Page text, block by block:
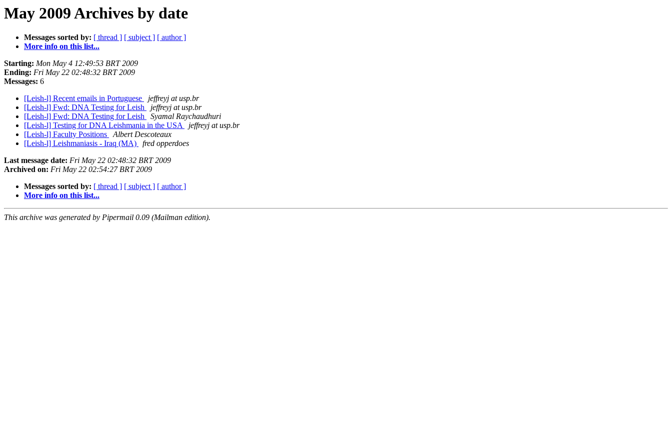
May 2009 Archives by date
Messages sorted by: [ thread ] [ subject ] [ author ]
More info on this list...
Starting: Mon May 4 12:49:53 BRT 2009
Ending: Fri May 22 02:48:32 BRT 2009
Messages: 6
[Leish-l] Recent emails in Portuguese
jeffreyj at usp.br
[Leish-l] Fwd: DNA Testing for Leish
jeffreyj at usp.br
[Leish-l] Fwd: DNA Testing for Leish
Syamal Raychaudhuri
[Leish-l] Testing for DNA Leishmania in the USA
jeffreyj at usp.br
[Leish-l] Faculty Positions
Albert Descoteaux
[Leish-l] Leishmaniasis - Iraq (MA)
fred opperdoes
Last message date: Fri May 22 02:48:32 BRT 2009
Archived on: Fri May 22 02:54:27 BRT 2009
Messages sorted by: [ thread ] [ subject ] [ author ]
More info on this list...
This archive was generated by Pipermail 0.09 (Mailman edition).